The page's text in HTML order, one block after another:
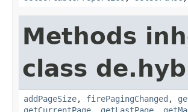
Methods
class
addPageSize, firePagingChanged ,
getCurrentPage, getLastPage,